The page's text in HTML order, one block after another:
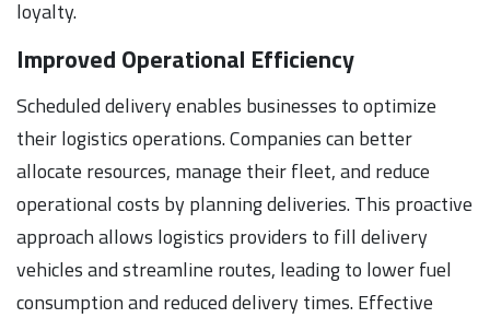
loyalty.
Improved Operational Efficiency
Scheduled delivery enables businesses to optimize
their logistics operations. Companies can better
allocate resources, manage their fleet, and reduce
operational costs by planning deliveries. This proactive
approach allows logistics providers to fill delivery
vehicles and streamline routes, leading to lower fuel
consumption and reduced delivery times. Effective